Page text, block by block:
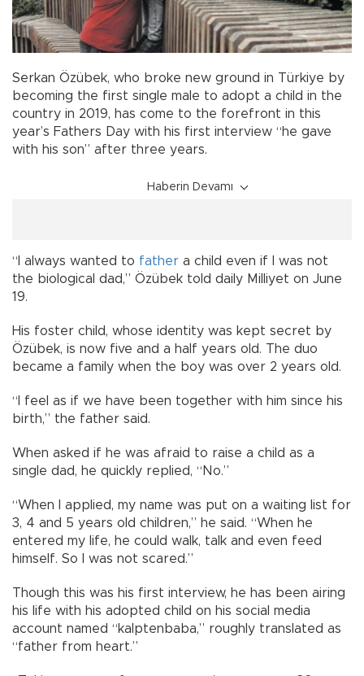
Serkan Özübek, who broke new ground in Türkiye by
becoming the first single male to adopt a child in the
country in 2019, has come to the forefront in this
year’s Fathers Day with his first interview “he gave
with his son” after three years.
Haberin Devamı
“I always wanted to father a child even if I was not
the biological dad,” Özübek told daily Milliyet on June
19.
His foster child, whose identity was kept secret by
Özübek, is now five and a half years old. The duo
became a family when the boy was over 2 years old.
“I feel as if we have been together with him since his
birth,” the father said.
When asked if he was afraid to raise a child as a
single dad, he quickly replied, “No.”
“When I applied, my name was put on a waiting list for
3, 4 and 5 years old children,” he said. “When he
entered my life, he could walk, talk and even feed
himself. So I was not scared.”
Though this was his first interview, he has been airing
his life with his adopted child on his social media
account named “kalptenbaba,” roughly translated as
“father from heart.”